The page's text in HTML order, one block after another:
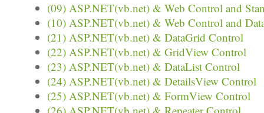
(09) ASP.NET(vb.net) & Web Control and
(10) ASP.NET(vb.net) & Web Control and
(21) ASP.NET(vb.net) & DataGrid Control
(22) ASP.NET(vb.net) & GridView Control
(23) ASP.NET(vb.net) & DataList Control
(24) ASP.NET(vb.net) & DetailsView Control
(25) ASP.NET(vb.net) & FormView Control